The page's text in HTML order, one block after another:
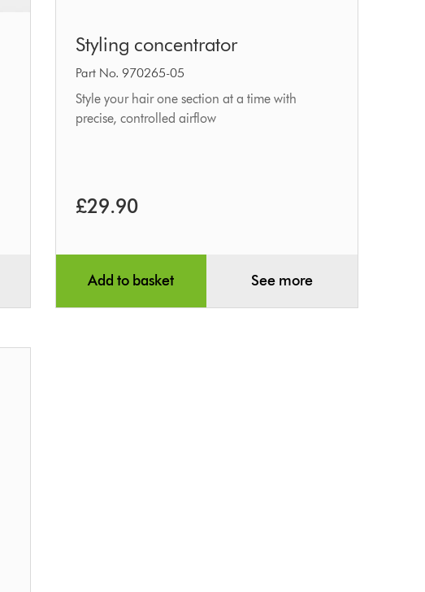
concentrator
Styling concentrator
Part No. 970265-05
Style your hair one section at a time with
precise, controlled airflow
£29.90
Add to basket See more